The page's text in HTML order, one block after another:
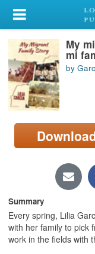
My Account
Library Card
Sign In
Search
Locations/Hours
page)
My
mi
by
Summary
Every spring, Lilia
with her family to pick
work in the fields with